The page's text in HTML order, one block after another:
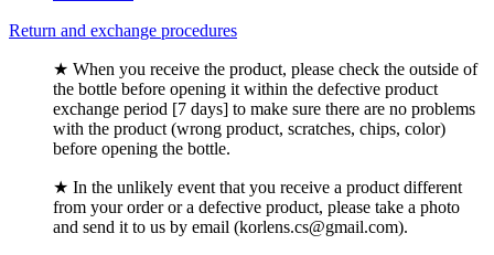
Return and exchange procedures
★ When you receive the product, please check the outside of
the bottle before opening it within the defective product
exchange period [7 days] to make sure there are no problems
with the product (wrong product, scratches, chips, color)
before opening the bottle.
★ In the unlikely event that you receive a product different
from your order or a defective product, please take a photo
and send it to us by email (korlens.cs@gmail.com).